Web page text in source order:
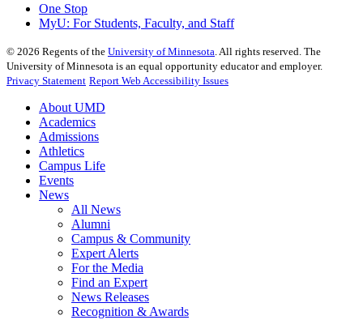
One Stop
MyU: For Students, Faculty, and Staff
© 2026 Regents of the University of Minnesota . All rights reserved. The
University of Minnesota is an equal opportunity educator and employer.
Privacy Statement Report Web Accessibility Issues
About UMD
Academics
Admissions
Athletics
Campus Life
Events
News
All News
Alumni
Campus & Community
Expert Alerts
For the Media
Find an Expert
News Releases
Recognition & Awards